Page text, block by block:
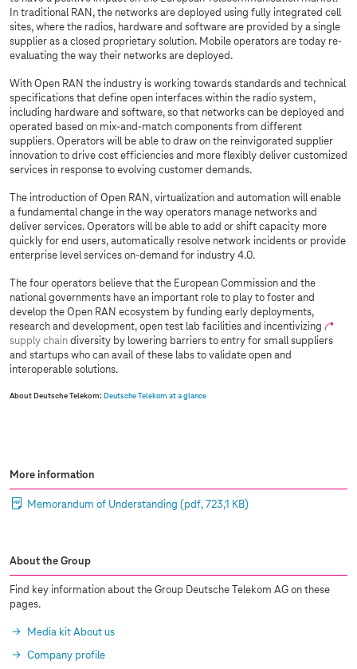
In traditional RAN, the networks are deployed using fully integrated cell
sites, where the radios, hardware and software are provided by a single
supplier as a closed proprietary solution. Mobile operators are today re-
evaluating the way their networks are deployed.
With Open RAN the industry is working towards standards and technical
specifications that define open interfaces within the radio system,
including hardware and software, so that networks can be deployed and
operated based on mix-and-match components from different
suppliers. Operators will be able to draw on the reinvigorated supplier
innovation to drive cost efficiencies and more flexibly deliver customized
services in response to evolving customer demands.
The introduction of Open RAN, virtualization and automation will enable
a fundamental change in the way operators manage networks and
deliver services. Operators will be able to add or shift capacity more
quickly for end users, automatically resolve network incidents or provide
enterprise level services on-demand for industry 4.0.
The four operators believe that the European Commission and the
national governments have an important role to play to foster and
develop the Open RAN ecosystem by funding early deployments,
research and development, open test lab facilities and incentivizing
supply chain diversity by lowering barriers to entry for small suppliers
and startups who can avail of these labs to validate open and
interoperable solutions.
About Deutsche Telekom: Deutsche Telekom at a glance
More information
Memorandum of Understanding (pdf, 723,1 KB)
About the Group
Find key information about the Group Deutsche Telekom AG on these
pages.
Media kit About us
Company profile